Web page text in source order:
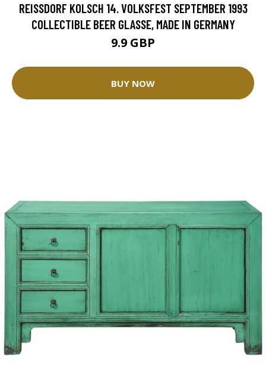
REISSDORF KOLSCH 14. VOLKSFEST SEPTEMBER 1993
COLLECTIBLE BEER GLASSE, MADE IN GERMANY
9.9 GBP
BUY NOW